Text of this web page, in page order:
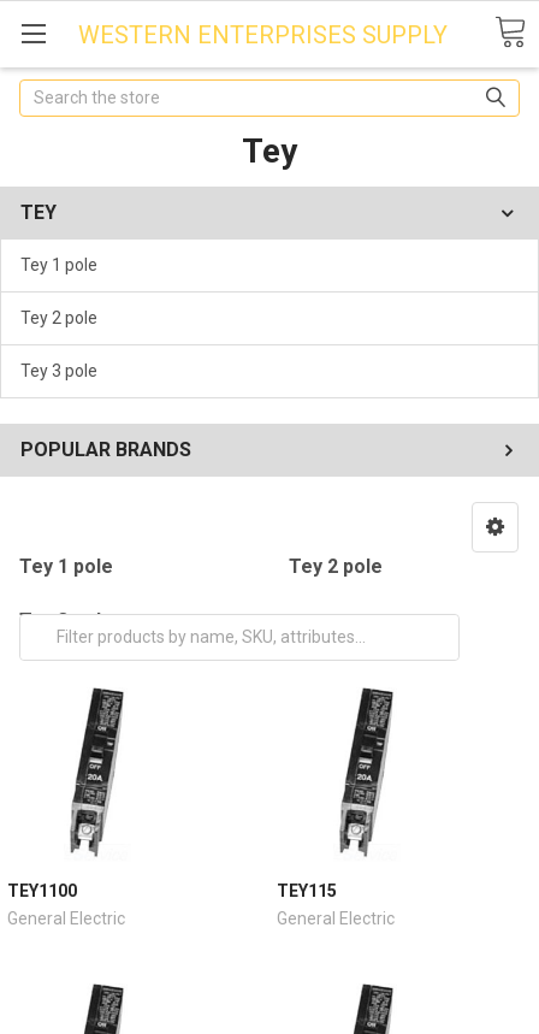
WESTERN ENTERPRISES SUPPLY
Search
Tey
TEY
Tey 1 pole
Tey 2 pole
Tey 3 pole
POPULAR BRANDS
Tey 1 pole Tey 2 pole
Tey 3 pole
TEY1100
General Electric
TEY115
General Electric